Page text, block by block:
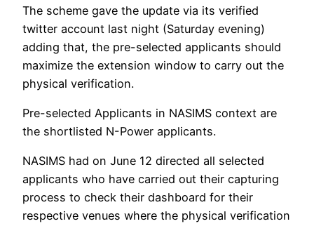
The scheme gave the update via its verified
twitter account last night (Saturday evening)
adding that, the pre-selected applicants should
maximize the extension window to carry out the
physical verification.
Pre-selected Applicants in NASIMS context are
the shortlisted N-Power applicants.
NASIMS had on June 12 directed all selected
applicants who have carried out their capturing
process to check their dashboard for their
respective venues where the physical verification